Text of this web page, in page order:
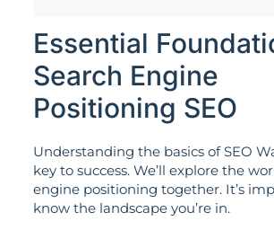
Essential
Search Engine
Positioning SEO
Understanding the basics of SEO
key to success. We’ll explore the
engine positioning together. It’s
know the landscape you’re in.